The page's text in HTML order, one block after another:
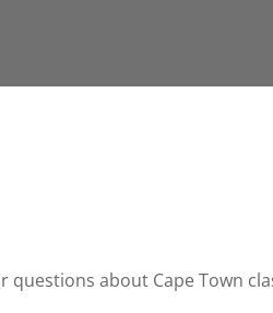
about Cape Town